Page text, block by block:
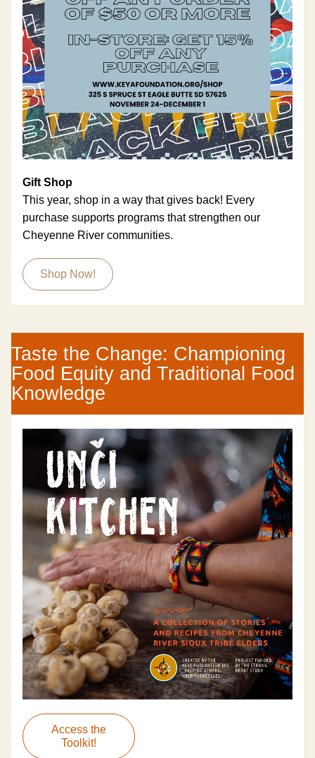
Gift Shop
This year, shop in a way that gives back! Every
purchase supports programs that strengthen our
Cheyenne River communities.
Shop Now!
Taste the Change: Championing
Food Equity and Traditional Food
Knowledge
Access the
Toolkit!